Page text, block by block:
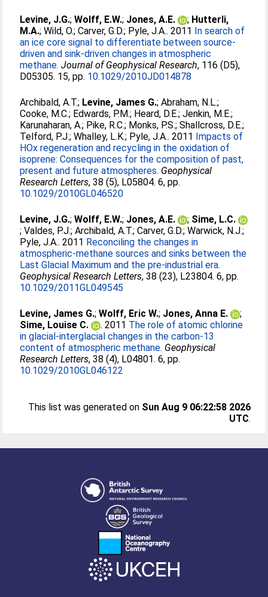
Levine, J.G.;Wolff, E.W.; Jones, A.E. ; Hutterli,
M.A.;Wild, O.;Carver, G.D.; Pyle, J.A.. 2011 In search of
an ice core signal to differentiate between source-
driven and sink-driven changes in atmospheric
methane. Journal of Geophysical Research, 116 (D5),
D05305. 15, pp. 10.1029/2010JD014878
Archibald, A.T.; Levine, James G.;Abraham, N.L.;
Cooke, M.C.; Edwards, P.M.; Heard, D.E.;Jenkin, M.E.;
Karunaharan, A.; Pike, R.C.; Monks, P.S.;Shallcross, D.E.;
Telford, P.J.;Whalley, L.K.; Pyle, J.A.. 2011 Impacts of
HOx regeneration and recycling in the oxidation of
isoprene: Consequences for the composition of past,
present and future atmospheres. Geophysical
Research Letters, 38 (5), L05804. 6, pp.
10.1029/2010GL046520
Levine, J.G.;Wolff, E.W.; Jones, A.E. ; Sime, L.C.
;Valdes, P.J.;Archibald, A.T.;Carver, G.D.;Warwick, N.J.;
Pyle, J.A.. 2011 Reconciling the changes in
atmospheric-methane sources and sinks between the
Last Glacial Maximum and the pre-industrial era.
Geophysical Research Letters, 38 (23), L23804. 6, pp.
10.1029/2011GL049545
Levine, James G.;Wolff, Eric W.; Jones, Anna E.
;
Sime, Louise C.
. 2011 The role of atomic chlorine
in glacial-interglacial changes in the carbon-13
content of atmospheric methane. Geophysical
Research Letters, 38 (4), L04801. 6, pp.
10.1029/2010GL046122
This list was generated on Sun Aug 9 06:22:58 2026
UTC.